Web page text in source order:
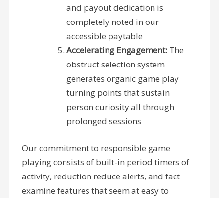
and payout dedication is
completely noted in our
accessible paytable
Accelerating Engagement:The
obstruct selection system
generates organic game play
turning points that sustain
person curiosity all through
prolonged sessions
Our commitment to responsible game
playing consists of built-in period timers of
activity, reduction reduce alerts, and fact
examine features that seem at easy to